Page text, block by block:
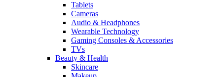
Tablets
Cameras
Audio & Headphones
Wearable Technology
Gaming Consoles & Accessories
TVs
Beauty & Health
Skincare